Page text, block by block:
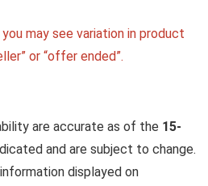
may see variation in product
or “offer ended”.
are accurate as of the 15-
and are subject to change.
displayed on